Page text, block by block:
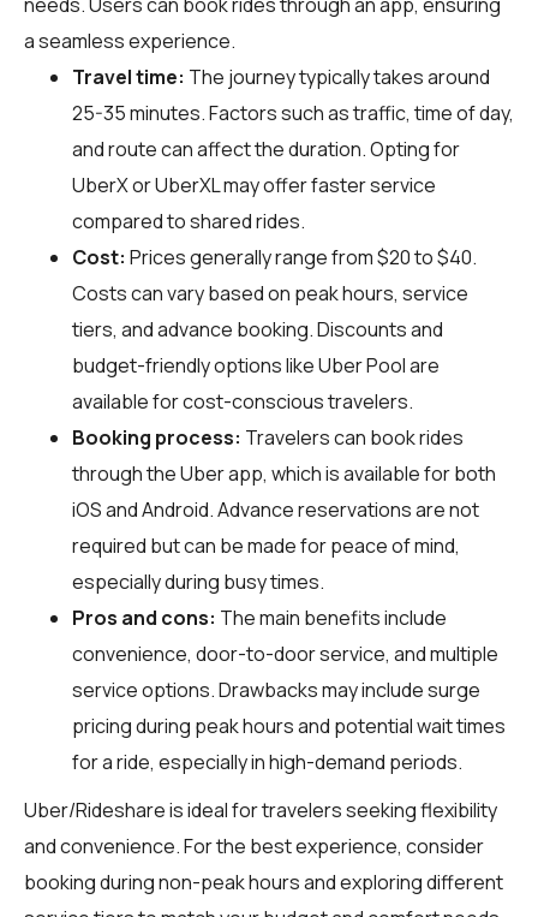
a seamless experience.
Travel time: The journey typically takes around
25-35 minutes. Factors such as traffic, time of day,
and route can affect the duration. Opting for
UberX or UberXL may offer faster service
compared to shared rides.
Cost: Prices generally range from $20 to $40.
Costs can vary based on peak hours, service
tiers, and advance booking. Discounts and
budget-friendly options like Uber Pool are
available for cost-conscious travelers.
Booking process: Travelers can book rides
through the Uber app, which is available for both
iOS and Android. Advance reservations are not
required but can be made for peace of mind,
especially during busy times.
Pros and cons: The main benefits include
convenience, door-to-door service, and multiple
service options. Drawbacks may include surge
pricing during peak hours and potential wait times
for a ride, especially in high-demand periods.
Uber/Rideshare is ideal for travelers seeking flexibility
and convenience. For the best experience, consider
booking during non-peak hours and exploring different